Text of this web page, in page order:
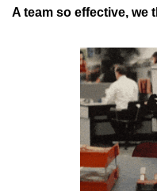
A team so effective, we